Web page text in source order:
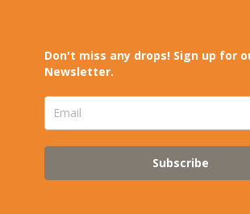
Don't miss any drops! Sign up for
Newsletter.
Subscribe